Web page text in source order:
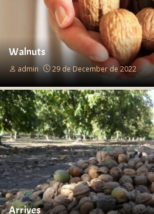
Walnuts
admin 29 de December de 2022
Arrives